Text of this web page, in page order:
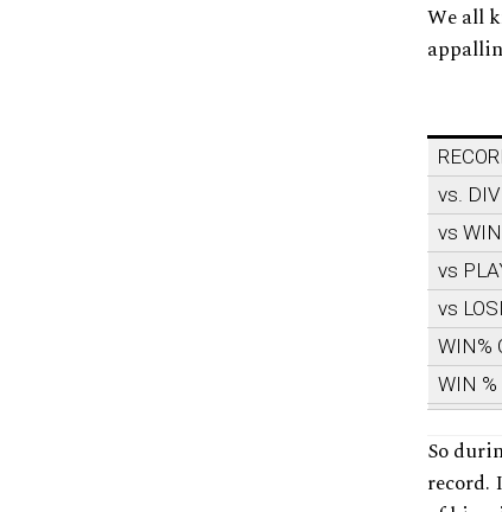
We all
vs. DIV
vs
vs
vs
WIN%
WIN %
So
record.